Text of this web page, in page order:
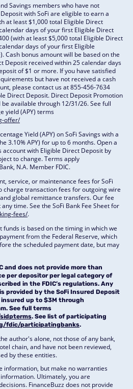
Savings members who have not
with SoFi are eligible to earn a
at least $1,000 total Eligible Direct
days of your first Eligible Direct
(with at least $5,000 total Eligible Direct
days of your first Eligible
Cash bonus amount will be based on the
Deposit received within 25 calendar days
of $1 or more. If you have satisfied
but have not received a cash
please contact us at 855-456-7634
Direct Deposit. Direct Deposit Promotion
available through 12/31/26. See full
yield (APY) terms
offer/
Yield (APY) on SoFi Savings with a
3.10% APY) for up to 6 months. Open a
account with Eligible Direct Deposit by
to change. Terms apply
N.A. Member FDIC.
service, or maintenance fees for SoFi
charge transaction fees for outgoing wire
global remittance transfers. Our fee
time. See the SoFi Bank Fee Sheet for
fees/.
funds is based on the timing in which we
from the Federal Reserve, which
the scheduled payment date, but may
and does not provide more than
per depositor per legal category of
in the FDIC’s regulations. Any
provided by the SoFi Insured Deposit
insured up to $3M through
See full terms
. See list of participating
fdic/participatingbanks.
author's alone, not those of any bank,
chain, and have not been reviewed,
by these entities.
information, but make no warranties
Ultimately, you are
FinanceBuzz does not provide